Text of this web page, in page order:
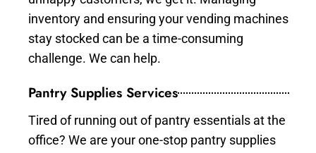
inventory and ensuring your vending machines
stay stocked can be a time-consuming
challenge. We can help.
Pantry Supplies Services
Tired of running out of pantry essentials at the
office? We are your one-stop pantry supplies